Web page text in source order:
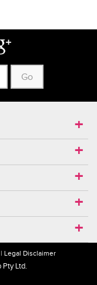
Go
Legal Disclaimer
Ltd.